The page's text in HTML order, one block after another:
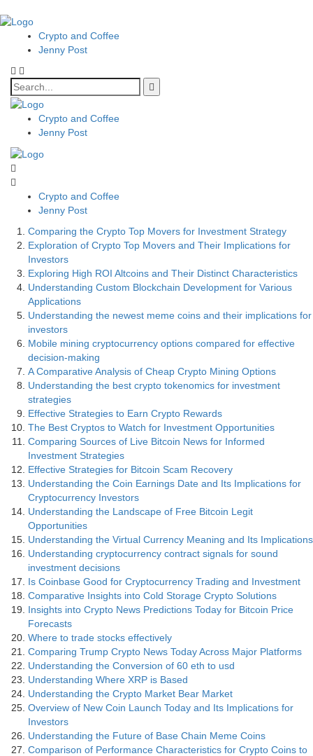
Crypto and Coffee
Jenny Post
Crypto and Coffee
Jenny Post
Crypto and Coffee
Jenny Post
Comparing the Crypto Top Movers for Investment Strategy
Exploration of Crypto Top Movers and Their Implications for
Investors
Exploring High ROI Altcoins and Their Distinct Characteristics
Understanding Custom Blockchain Development for Various
Applications
Understanding the newest meme coins and their implications for
investors
Mobile mining cryptocurrency options compared for effective
decision-making
A Comparative Analysis of Cheap Crypto Mining Options
Understanding the best crypto tokenomics for investment
strategies
Effective Strategies to Earn Crypto Rewards
The Best Cryptos to Watch for Investment Opportunities
Comparing Sources of Live Bitcoin News for Informed
Investment Strategies
Effective Strategies for Bitcoin Scam Recovery
Understanding the Coin Earnings Date and Its Implications for
Cryptocurrency Investors
Understanding the Landscape of Free Bitcoin Legit
Opportunities
Understanding the Virtual Currency Meaning and Its Implications
Understanding cryptocurrency contract signals for sound
investment decisions
Is Coinbase Good for Cryptocurrency Trading and Investment
Comparative Insights into Cold Storage Crypto Solutions
Insights into Crypto News Predictions Today for Bitcoin Price
Forecasts
Where to trade stocks effectively
Comparing Trump Crypto News Today Across Major Platforms
Understanding the Conversion of 60 eth to usd
Understanding Where XRP is Based
Understanding the Crypto Market Bear Market
Overview of New Coin Launch Today and Its Implications for
Investors
Understanding the Future of Base Chain Meme Coins
Comparison of Performance Characteristics for Crypto Coins to